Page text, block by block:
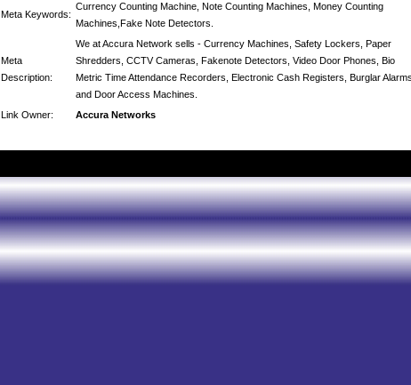
Meta Keywords:
Currency Counting Machine, Note Counting Machines, Money Counting
Machines,Fake Note Detectors.
Meta
Description:
We at Accura Network sells - Currency Machines, Safety Lockers, Paper
Shredders, CCTV Cameras, Fakenote Detectors, Video Door Phones, Bio
Metric Time Attendance Recorders, Electronic Cash Registers, Burglar
and Door Access Machines.
Link Owner:
Accura Networks